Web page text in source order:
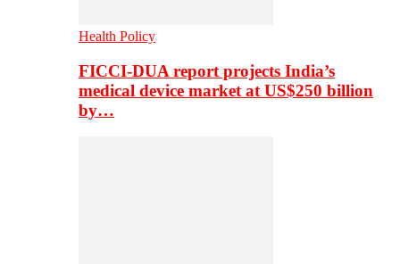
Health Policy
FICCI-DUA report projects India’s
medical device market at US$250 billion
by…